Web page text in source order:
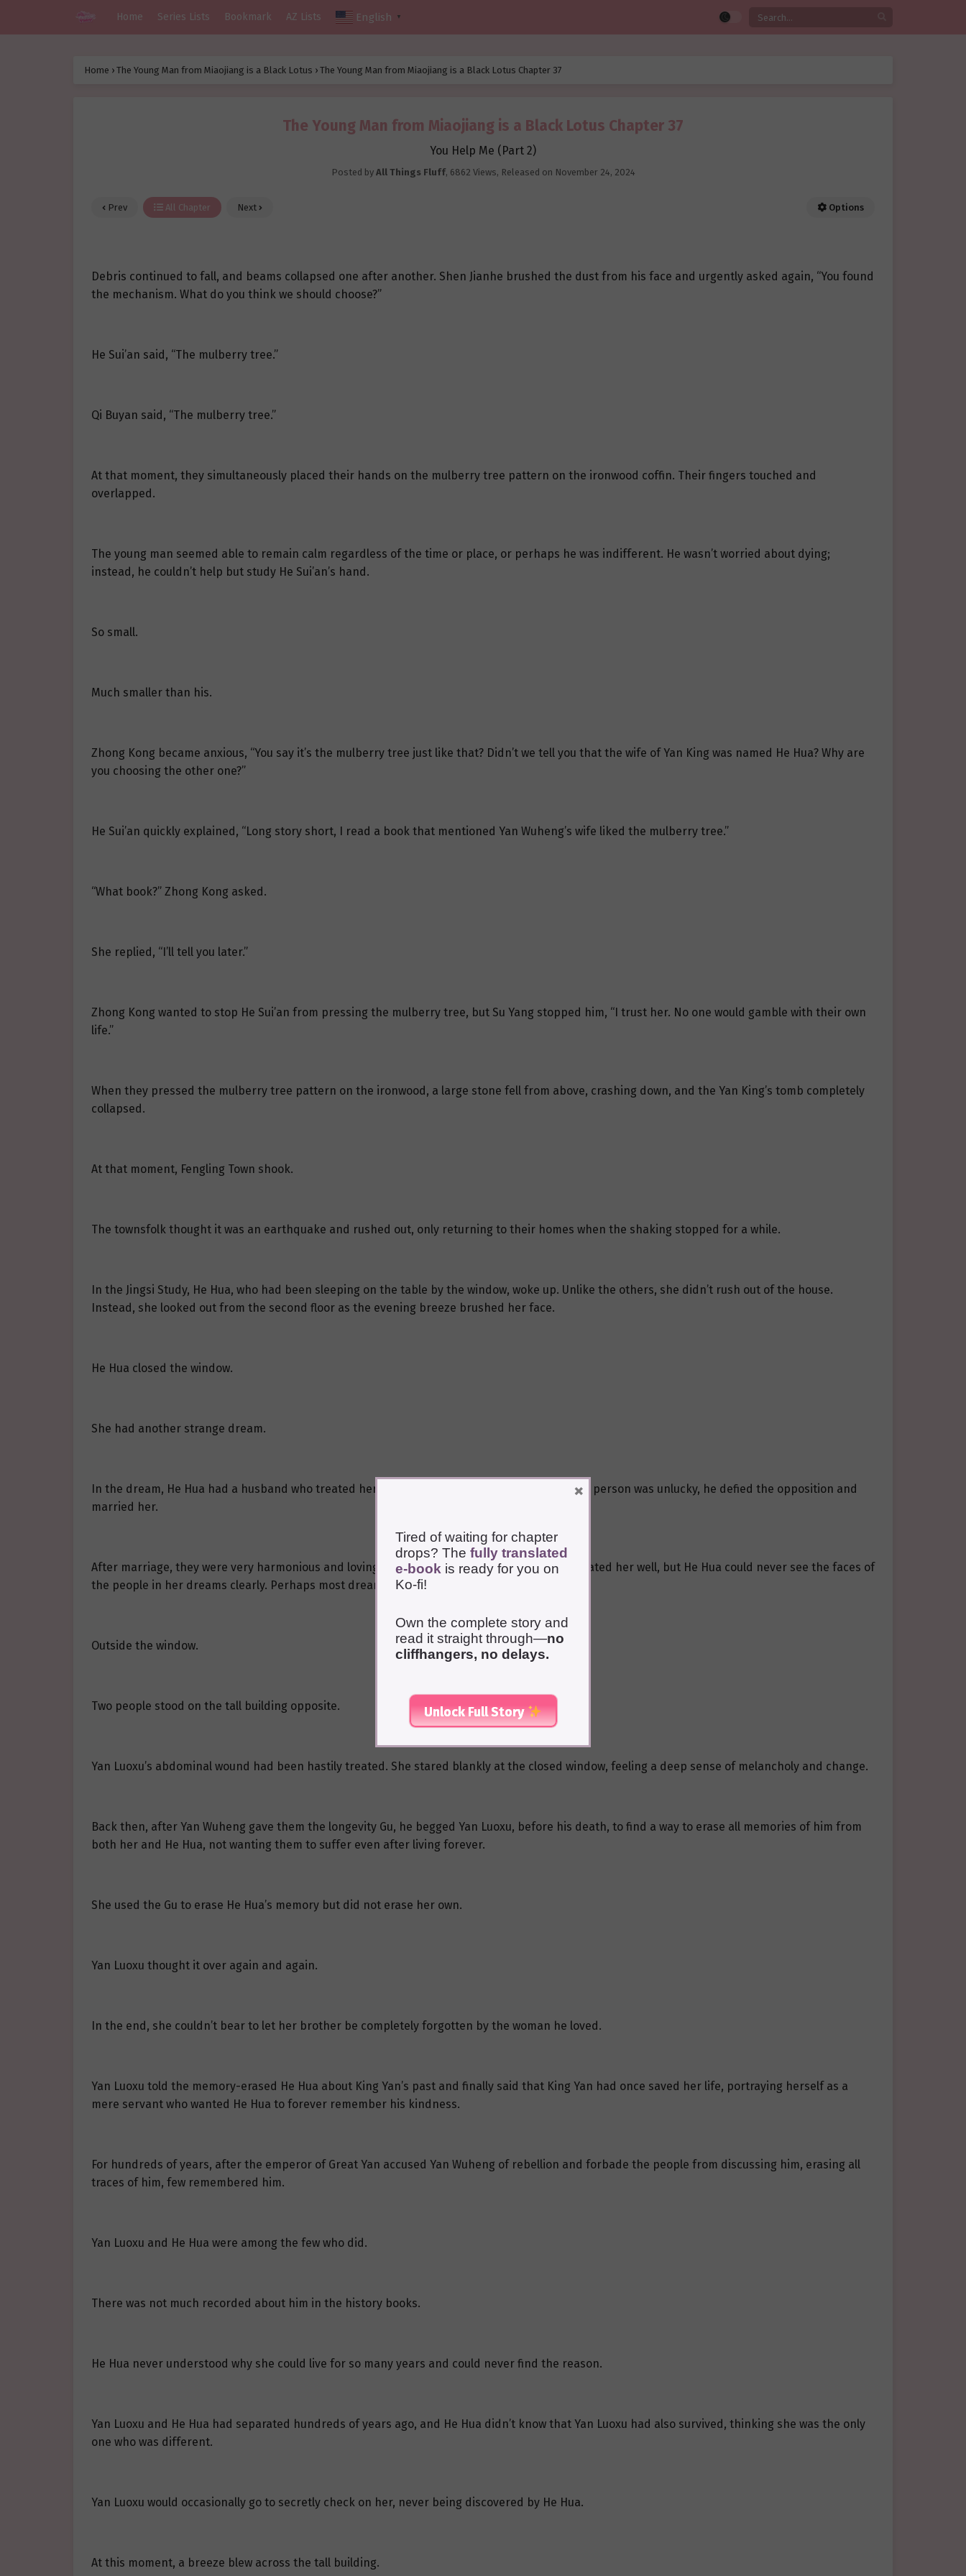
Home Series Lists Bookmark AZ Lists English ▼
Home › The Young Man from Miaojiang is a Black Lotus › The Young Man from Miaojiang is a Black Lotus Chapter 37
The Young Man from Miaojiang is a Black Lotus Chapter 37
You Help Me (Part 2)
Posted by All Things Fluff, 6862 Views, Released on November 24, 2024
Prev All Chapter Next Options
Debris continued to fall, and beams collapsed one after another. Shen Jianhe brushed the dust from his face and urgently asked again, “You found
the mechanism. What do you think we should choose?”
He Sui’an said, “The mulberry tree.”
Qi Buyan said, “The mulberry tree.”
At that moment, they simultaneously placed their hands on the mulberry tree pattern on the ironwood coffin. Their fingers touched and
overlapped.
The young man seemed able to remain calm regardless of the time or place, or perhaps he was indifferent. He wasn’t worried about dying;
instead, he couldn’t help but study He Sui’an’s hand.
So small.
Much smaller than his.
Zhong Kong became anxious, “You say it’s the mulberry tree just like that? Didn’t we tell you that the wife of Yan King was named He Hua? Why are
you choosing the other one?”
He Sui’an quickly explained, “Long story short, I read a book that mentioned Yan Wuheng’s wife liked the mulberry tree.”
“What book?” Zhong Kong asked.
She replied, “I’ll tell you later.”
Zhong Kong wanted to stop He Sui’an from pressing the mulberry tree, but Su Yang stopped him, “I trust her. No one would gamble with their own
life.”
When they pressed the mulberry tree pattern on the ironwood, a large stone fell from above, crashing down, and the Yan King’s tomb completely
collapsed.
At that moment, Fengling Town shook.
The townsfolk thought it was an earthquake and rushed out, only returning to their homes when the shaking stopped for a while.
In the Jingsi Study, He Hua, who had been sleeping on the table by the window, woke up. Unlike the others, she didn’t rush out of the house.
Instead, she looked out from the second floor as the evening breeze brushed her face.
He Hua closed the window.
She had another strange dream.
In the dream, He Hua had a husband who treated her very well. When others said that a mute person was unlucky, he defied the opposition and
married her.
After marriage, they were very harmonious and loving. Her husband also had a sister who treated her well, but He Hua could never see the faces of
the people in her dreams clearly. Perhaps most dreams were like that.
Outside the window.
Two people stood on the tall building opposite.
Yan Luoxu’s abdominal wound had been hastily treated. She stared blankly at the closed window, feeling a deep sense of melancholy and change.
Back then, after Yan Wuheng gave them the longevity Gu, he begged Yan Luoxu, before his death, to find a way to erase all memories of him from
both her and He Hua, not wanting them to suffer even after living forever.
She used the Gu to erase He Hua’s memory but did not erase her own.
Yan Luoxu thought it over again and again.
In the end, she couldn’t bear to let her brother be completely forgotten by the woman he loved.
Yan Luoxu told the memory-erased He Hua about King Yan’s past and finally said that King Yan had once saved her life, portraying herself as a
mere servant who wanted He Hua to forever remember his kindness.
For hundreds of years, after the emperor of Great Yan accused Yan Wuheng of rebellion and forbade the people from discussing him, erasing all
traces of him, few remembered him.
Yan Luoxu and He Hua were among the few who did.
There was not much recorded about him in the history books.
He Hua never understood why she could live for so many years and could never find the reason.
Yan Luoxu and He Hua had separated hundreds of years ago, and He Hua didn’t know that Yan Luoxu had also survived, thinking she was the only
one who was different.
Yan Luoxu would occasionally go to secretly check on her, never being discovered by He Hua.
At this moment, a breeze blew across the tall building.
Tired of waiting for chapter
drops? The fully translated
e-book is ready for you on
Ko-fi!
Own the complete story and
read it straight through—no
cliffhangers, no delays.
Unlock Full Story
×